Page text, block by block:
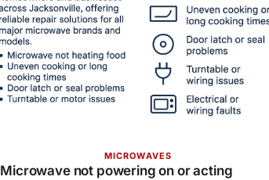
MICROWAVES
Microwave not powering on or acting